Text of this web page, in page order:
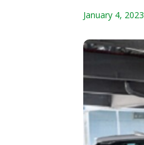
January 4, 2023